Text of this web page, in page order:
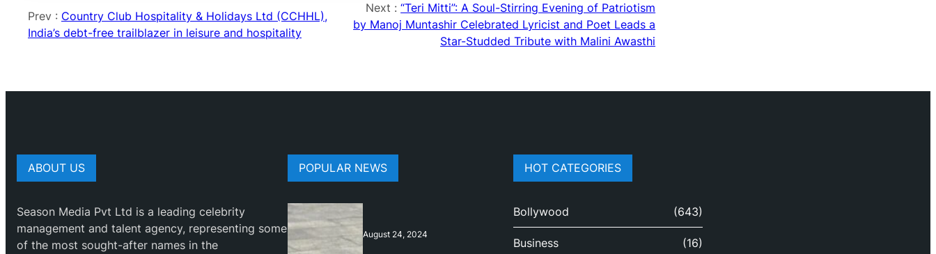
Prev : Country Club Hospitality & Holidays Ltd (CCHHL),
India’s debt-free trailblazer in leisure and hospitality
Next :“Teri Mitti”: A Soul-Stirring Evening of Patriotism
by Manoj Muntashir Celebrated Lyricist and Poet Leads a
Star-Studded Tribute with Malini Awasthi
ABOUT US
Season Media Pvt Ltd is a leading celebrity
management and talent agency, representing some
of the most sought-after names in the
POPULAR NEWS
August 24, 2024
HOT CATEGORIES
Bollywood (643)
Business (16)